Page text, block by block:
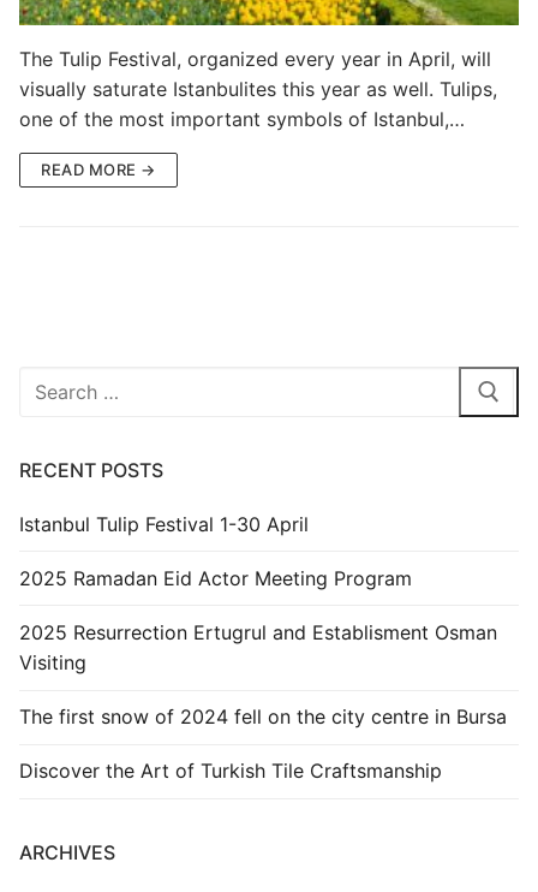
My Account
The Tulip Festival, organized every year in April, will
visually saturate Istanbulites this year as well. Tulips,
one of the most important symbols of Istanbul,…
READ MORE →
Search
RECENT POSTS
Istanbul Tulip Festival 1-30 April
2025 Ramadan Eid Actor Meeting Program
2025 Resurrection Ertugrul and Establisment Osman
Visiting
The first snow of 2024 fell on the city centre in Bursa
Discover the Art of Turkish Tile Craftsmanship
ARCHIVES